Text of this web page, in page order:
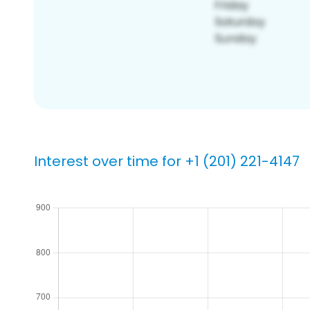
Interest over time for +1 (201) 221-4147